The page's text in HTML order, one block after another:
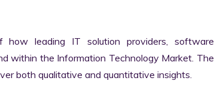
how leading IT solution providers, software
within the Information Technology Market. The
both qualitative and quantitative insights.